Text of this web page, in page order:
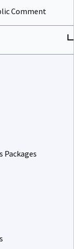
Comment
Packages